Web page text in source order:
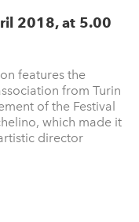
2018, at 5.00
features the
from Turin
of the Festival
which made it
director